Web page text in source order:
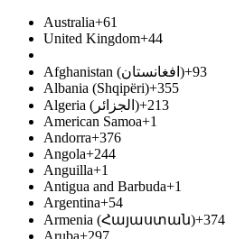
Australia+61
United Kingdom+44
Afghanistan (‫افغانستان‬‎)+93
Albania (Shqipëri)+355
Algeria (‫الجزائر‬‎)+213
American Samoa+1
Andorra+376
Angola+244
Anguilla+1
Antigua and Barbuda+1
Argentina+54
Armenia (Հայաստան)+374
Aruba+297